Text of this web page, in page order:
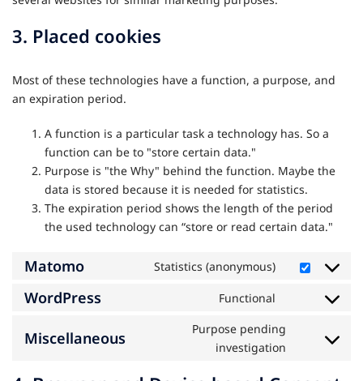
3. Placed cookies
Most of these technologies have a function, a purpose, and
an expiration period.
A function is a particular task a technology has. So a
function can be to "store certain data."
Purpose is "the Why" behind the function. Maybe the
data is stored because it is needed for statistics.
The expiration period shows the length of the period
the used technology can “store or read certain data."
Matomo Statistics (anonymous)
Consent
WordPress Functional
Consent
Miscellaneous
Purpose pending
investigation
Consent